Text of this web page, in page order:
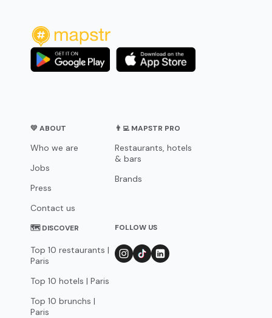
💛 ABOUT
Who we are
Jobs
Press
Contact us
👨‍💻 MAPSTR PRO
Restaurants, hotels
& bars
Brands
🗺 DISCOVER
Top 10 restaurants |
Paris
Top 10 hotels | Paris
Top 10 brunchs |
Paris
FOLLOW US